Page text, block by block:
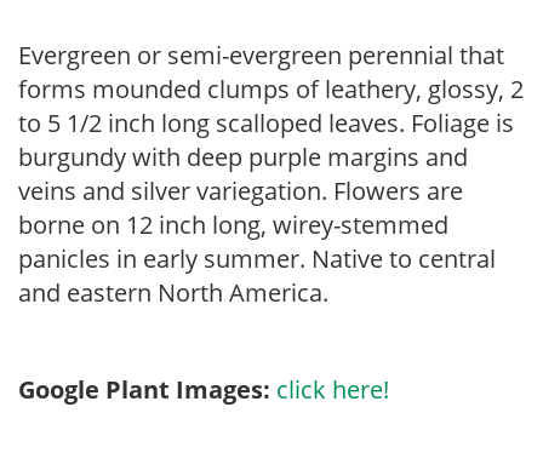
Evergreen or semi-evergreen perennial that
forms mounded clumps of leathery, glossy, 2
to 5 1/2 inch long scalloped leaves. Foliage is
burgundy with deep purple margins and
veins and silver variegation. Flowers are
borne on 12 inch long, wirey-stemmed
panicles in early summer. Native to central
and eastern North America.
Google Plant Images: click here!